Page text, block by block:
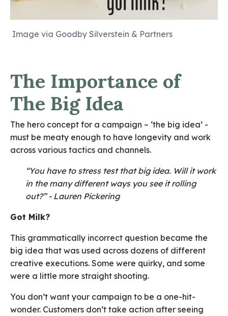
Image via Goodby Silverstein & Partners
The Importance of
The Big Idea
The hero concept for a campaign – ‘the big idea’ -
must be meaty enough to have longevity and work
across various tactics and channels.
“You have to stress test that big idea. Will it work
in the many different ways you see it rolling
out?” - Lauren Pickering
Got Milk?
This grammatically incorrect question became the
big idea that was used across dozens of different
creative executions. Some were quirky, and some
were a little more straight shooting.
You don’t want your campaign to be a one-hit-
wonder. Customers don’t take action after seeing